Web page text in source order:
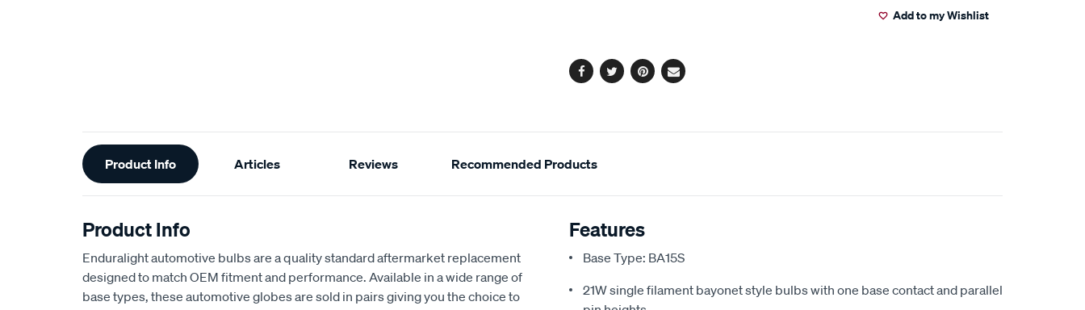
Add to my Wishlist
Facebook
TwitterPinterest
Email
Additional
Information
Product Info Articles Reviews Recommended Products
Product Info
Enduralight automotive bulbs are a quality standard aftermarket replacement
designed to match OEM fitment and performance. Available in a wide range of
base types, these automotive globes are sold in pairs giving you the choice to
Features
Base Type: BA15S
21W single filament bayonet style bulbs with one base contact and parallel